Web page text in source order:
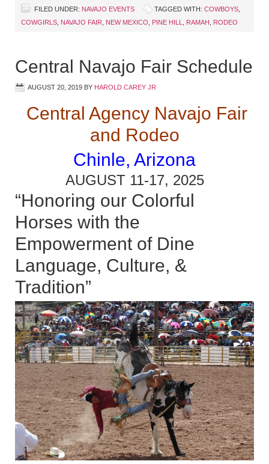
FILED UNDER: NAVAJO EVENTS TAGGED WITH: COWBOYS,
COWGIRLS, NAVAJO FAIR, NEW MEXICO, PINE HILL, RAMAH , RODEO
Central Navajo Fair Schedule
AUGUST 20, 2019 BY HAROLD CAREY JR
Central Agency Navajo Fair
and Rodeo
Chinle, Arizona
AUGUST 11-17, 2025
“Honoring our Colorful
Horses with the
Empowerment of Dine
Language, Culture, &
Tradition”